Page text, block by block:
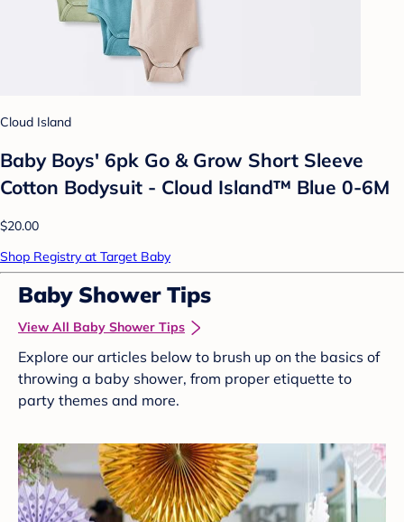
Cloud Island
Baby Boys' 6pk Go & Grow Short Sleeve
Cotton Bodysuit - Cloud Island™ Blue 0-6M
$20.00
Shop Registry at Target Baby
Baby Shower Tips
View All Baby Shower Tips
Explore our articles below to brush up on the basics of
throwing a baby shower, from proper etiquette to
party themes and more.